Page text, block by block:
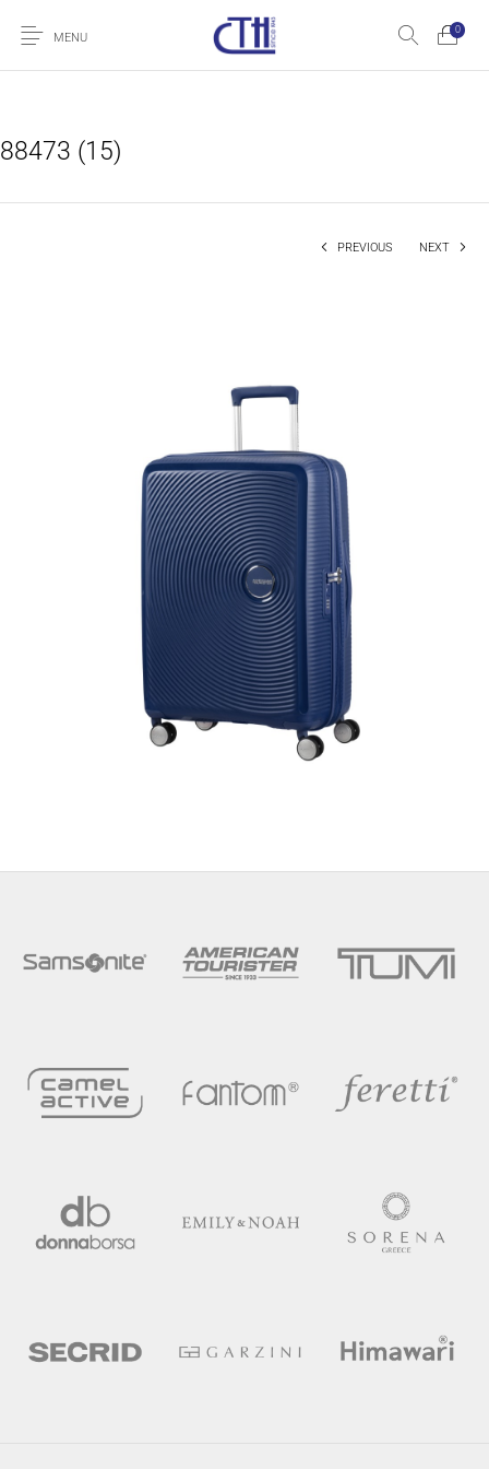
MENU
0
88473 (15)
PREVIOUS NEXT